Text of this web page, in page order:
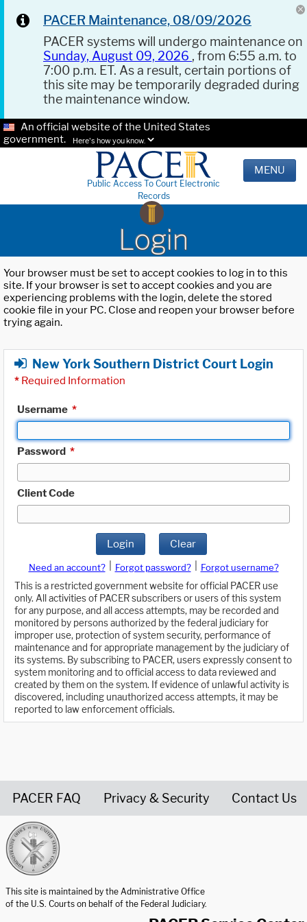
PACER Maintenance, 08/09/2026
PACER systems will undergo maintenance on
Sunday, August 09, 2026 , from 6:55 a.m. to
7:00 p.m. ET. As a result, certain portions of
this site may be temporarily degraded during
the maintenance window.
An official website of the United States
government.
Here's how you know.
Public Access To Court Electronic
Records
MENU
Login
Your browser must be set to accept cookies to log in to this
site. If your browser is set to accept cookies and you are
experiencing problems with the login, delete the stored
cookie file in your PC. Close and reopen your browser before
trying again.
New York Southern District Court Login
* Required Information
Username *
Password *
Client Code
Login Clear
Need an account? Forgot password?
Forgot username?
This is a restricted government website for official PACER use
only. All activities of PACER subscribers or users of this system
for any purpose, and all access attempts, may be recorded and
monitored by persons authorized by the federal judiciary for
improper use, protection of system security, performance of
maintenance and for appropriate management by the judiciary of
its systems. By subscribing to PACER, users expressly consent to
system monitoring and to official access to data reviewed and
created by them on the system. If evidence of unlawful activity is
discovered, including unauthorized access attempts, it may be
reported to law enforcement officials.
PACER FAQ Privacy & Security Contact Us
This site is maintained by the Administrative Office
of the U.S. Courts on behalf of the Federal Judiciary.